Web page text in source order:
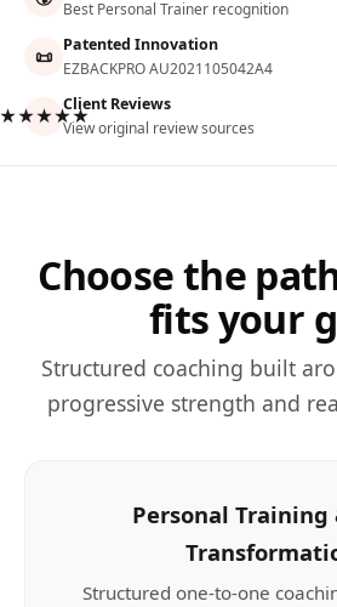
Best Personal Trainer recognition
📜 Patented Innovation
EZBACKPRO AU2021105042A4
Client Reviews
View original review sources
Choose the
fits your
Structured coaching built
progressive strength and
Personal Training
Structured one-to-one